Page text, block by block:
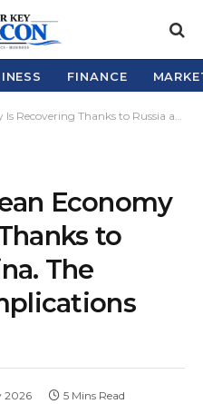
FINANCE
Russia and China. The Geopolitical Implications Are Serious
Economy
to
The
2026 5 Mins Read